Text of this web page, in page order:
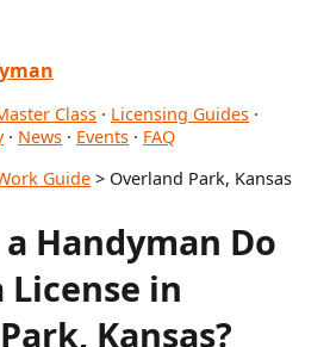
Class · Licensing Guides ·
· News · Events · FAQ
Guide > Overland Park, Kansas
Handyman Do
in
Kansas?